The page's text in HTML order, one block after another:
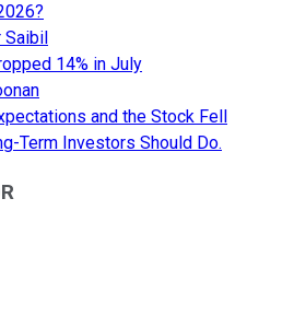
14% in July
and the Stock Fell
Term Investors Should Do.